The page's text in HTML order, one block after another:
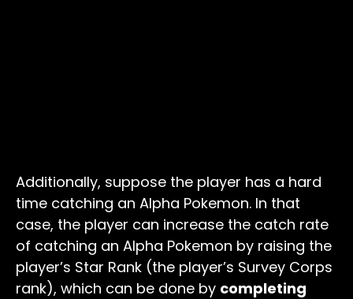
Additionally, suppose the player has a hard
time catching an Alpha Pokemon. In that
case, the player can increase the catch rate
of catching an Alpha Pokemon by raising the
player’s Star Rank (the player’s Survey Corps
rank), which can be done by completing